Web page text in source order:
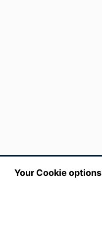
Your Cookie options